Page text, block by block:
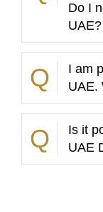
Do I
UAE?
I am
UAE.
Is it
UAE